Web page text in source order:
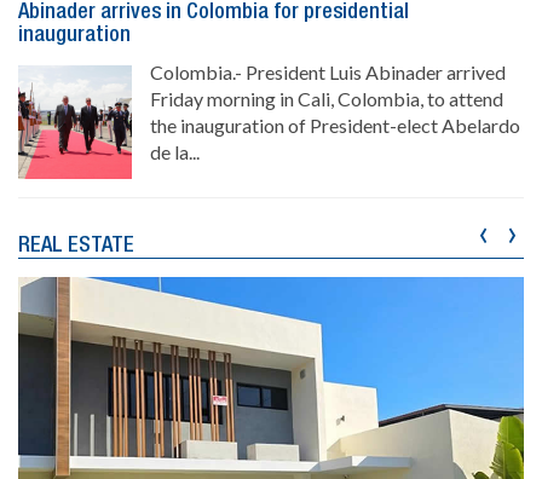
Abinader arrives in Colombia for presidential
inauguration
Colombia.- President Luis Abinader arrived
Friday morning in Cali, Colombia, to attend
the inauguration of President-elect Abelardo
de la...
REAL ESTATE ‹ ›